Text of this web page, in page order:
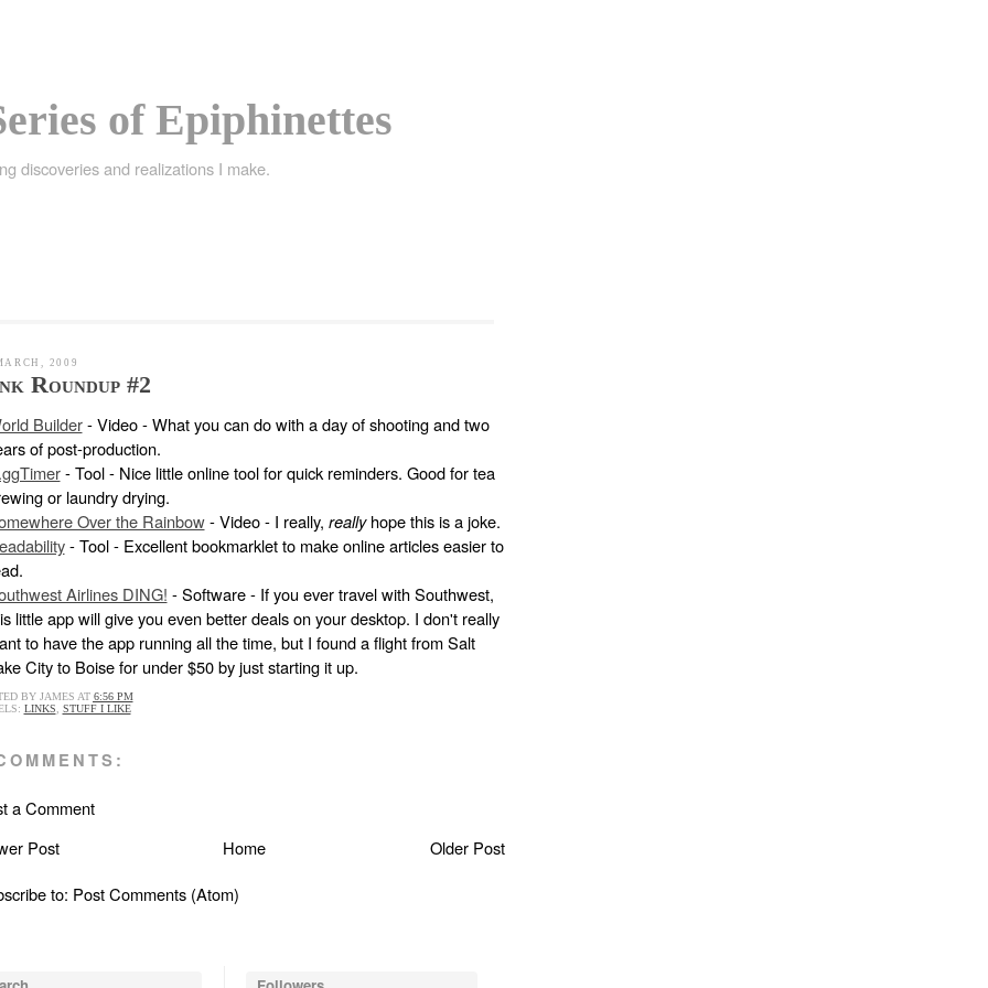
of Epiphinettes
discoveries and realizations I make.
2009
Roundup #2
Builder- Video - What you can do with a day of shooting and two
of post-production.
- Tool - Nice little online tool for quick reminders. Good for tea
or laundry drying.
Over the Rainbow- Video - I really, reallyhope this is a joke.
- Tool - Excellent bookmarklet to make online articles easier to
Airlines DING! - Software - If you ever travel with Southwest,
little app will give you even better deals on your desktop. I don't really
to have the app running all the time, but I found a flight from Salt
City to Boise for under $50 by just starting it up.
BY JAMES AT 6:56 PM
LINKS STUFF I LIKE
a Comment
Post
Older Post
Home
to: Post Comments (Atom)